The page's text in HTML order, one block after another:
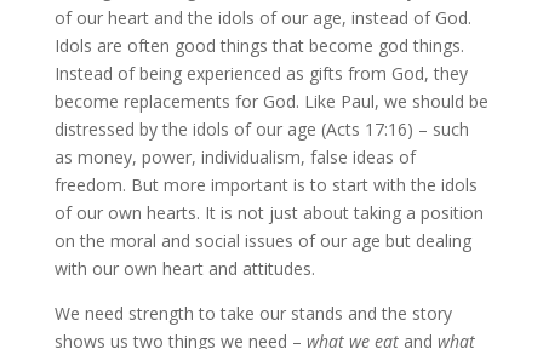
of our heart and the idols of our age, instead of God.
Idols are often good things that become god things.
Instead of being experienced as gifts from God, they
become replacements for God. Like Paul, we should be
distressed by the idols of our age (Acts 17:16) – such
as money, power, individualism, false ideas of
freedom. But more important is to start with the idols
of our own hearts. It is not just about taking a position
on the moral and social issues of our age but dealing
with our own heart and attitudes.
We need strength to take our stands and the story
shows us two things we need – what we eat and what